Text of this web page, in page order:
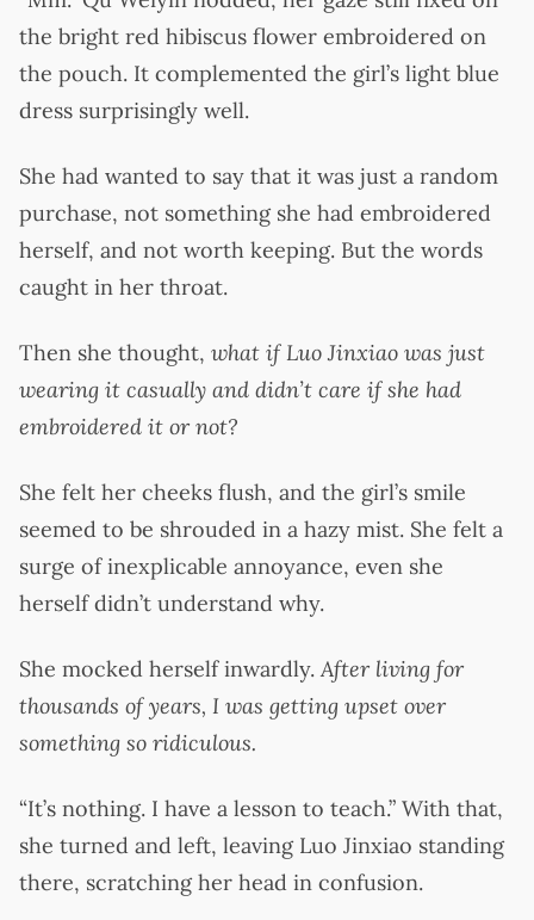
the bright red hibiscus flower embroidered on
the pouch. It complemented the girl’s light blue
dress surprisingly well.
She had wanted to say that it was just a random
purchase, not something she had embroidered
herself, and not worth keeping. But the words
caught in her throat.
Then she thought, what if Luo Jinxiao was just
wearing it casually and didn’t care if she had
embroidered it or not?
She felt her cheeks flush, and the girl’s smile
seemed to be shrouded in a hazy mist. She felt a
surge of inexplicable annoyance, even she
herself didn’t understand why.
She mocked herself inwardly.After living for
thousands of years, I was getting upset over
something so ridiculous.
“It’s nothing. I have a lesson to teach.” With that,
she turned and left, leaving Luo Jinxiao standing
there, scratching her head in confusion.